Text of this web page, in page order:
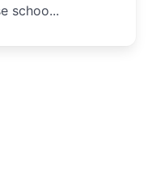
schoo...